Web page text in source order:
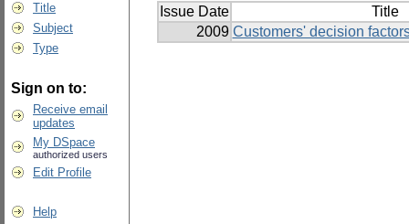
Title
Subject
Type
Sign on to:
Receive email
updates
My DSpace
authorized users
Edit Profile
Help
Issue Date
Title
2009 Customers' decision